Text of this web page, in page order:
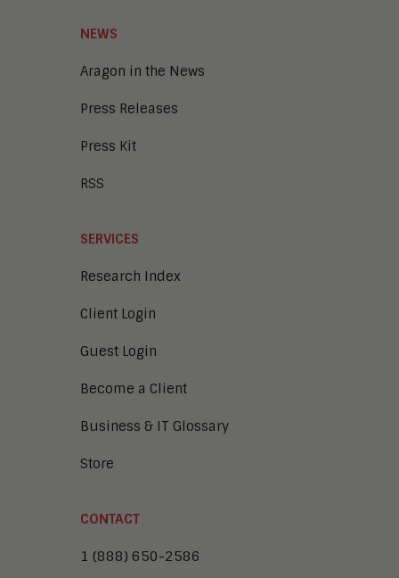
NEWS
Aragon in the News
Press Releases
Press Kit
RSS
SERVICES
Research Index
Client Login
Guest Login
Become a Client
Business & IT Glossary
Store
CONTACT
1 (888) 650-2586